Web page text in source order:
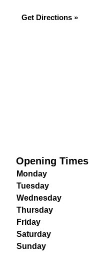
Get Directions »
Opening Times
Monday
Tuesday
Wednesday
Thursday
Friday
Saturday
Sunday